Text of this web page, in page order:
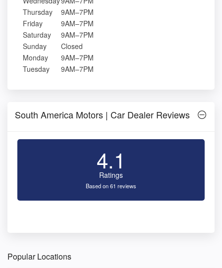
Thursday
9AM–7PM
Friday
9AM–7PM
Saturday
9AM–7PM
Sunday
Closed
Monday
9AM–7PM
Tuesday
9AM–7PM
South America Motors | Car Dealer Reviews
4.1
Ratings
Based on 61 reviews
Popular Locations